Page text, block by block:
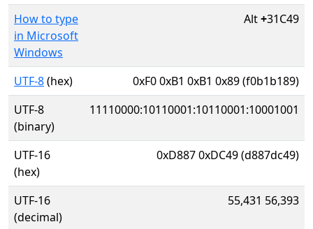
How to type
in Microsoft
Windows
Alt+31C49
UTF-8(hex)
0xF0 0xB1 0xB1 0x89 (f0b1b189)
UTF-8
(binary)
11110000:10110001:10110001:10001001
UTF-16
(hex)
0xD887 0xDC49 (d887dc49)
UTF-16
(decimal)
55,431 56,393